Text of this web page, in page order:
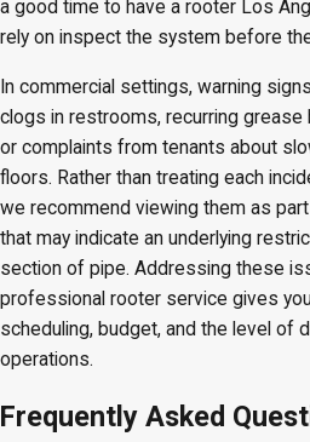
a good time to have a rooter Los
rely on inspect the system before
In commercial settings, warning
clogs in restrooms, recurring grease
or complaints from tenants about
floors. Rather than treating each
we recommend viewing them as
that may indicate an underlying
section of pipe. Addressing these
professional rooter service gives
scheduling, budget, and the level of
operations.
Frequently Asked